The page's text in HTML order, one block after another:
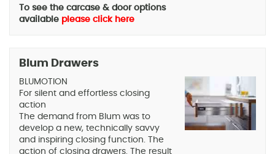
To see the carcase & door options
available please click here
Blum Drawers
BLUMOTION
For silent and effortless closing
action
The demand from Blum was to
develop a new, technically savvy
and inspiring closing function. The
action of closing drawers. The result